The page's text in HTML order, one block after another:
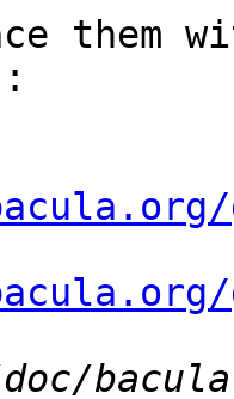
them